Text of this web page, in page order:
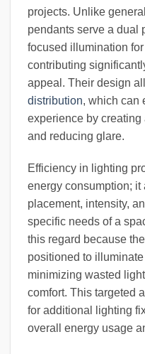
projects. Unlike
pendants serve a dual
focused illumination
contributing
appeal. Their design
distribution, which can
experience by creating
and reducing glare.
Efficiency in lighting
energy consumption;
placement, intensity,
specific needs of a
this regard because
positioned to
minimizing wasted
comfort. This targeted
for additional lighting
overall energy usage